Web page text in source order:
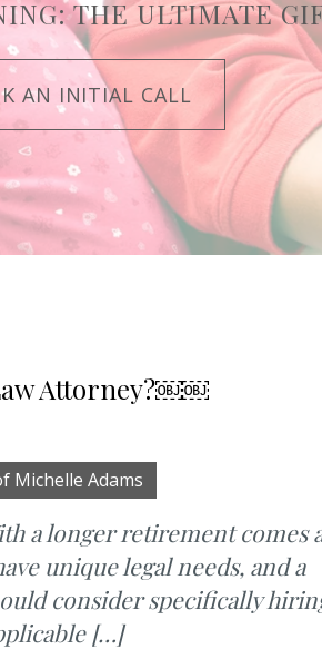
THE ULTIMATE
AN INITIAL CALL
Attorney?￼￼
Michelle Adams
a longer retirement comes
unique legal needs, and a
consider specifically
[…]